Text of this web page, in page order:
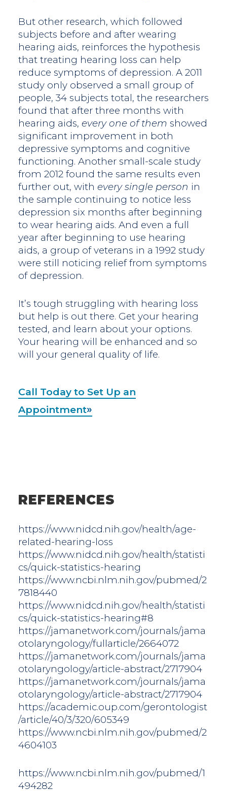
But other research, which followed
subjects before and after wearing
hearing aids, reinforces the hypothesis
that treating hearing loss can help
reduce symptoms of depression. A 2011
study only observed a small group of
people, 34 subjects total, the researchers
found that after three months with
hearing aids, every one of them showed
significant improvement in both
depressive symptoms and cognitive
functioning. Another small-scale study
from 2012 found the same results even
further out, with every single person in
the sample continuing to notice less
depression six months after beginning
to wear hearing aids. And even a full
year after beginning to use hearing
aids, a group of veterans in a 1992 study
were still noticing relief from symptoms
of depression.
It’s tough struggling with hearing loss
but help is out there. Get your hearing
tested, and learn about your options.
Your hearing will be enhanced and so
will your general quality of life.
Call Today to Set Up an
Appointment
REFERENCES
https://www.nidcd.nih.gov/health/age-
related-hearing-loss
https://www.nidcd.nih.gov/health/statisti
cs/quick-statistics-hearing
https://www.ncbi.nlm.nih.gov/pubmed/2
7818440
https://www.nidcd.nih.gov/health/statisti
cs/quick-statistics-hearing#8
https://jamanetwork.com/journals/jama
otolaryngology/fullarticle/2664072
https://jamanetwork.com/journals/jama
otolaryngology/article-abstract/2717904
https://jamanetwork.com/journals/jama
otolaryngology/article-abstract/2717904
https://academic.oup.com/gerontologist
/article/40/3/320/605349
https://www.ncbi.nlm.nih.gov/pubmed/2
4604103
https://www.ncbi.nlm.nih.gov/pubmed/1
494282